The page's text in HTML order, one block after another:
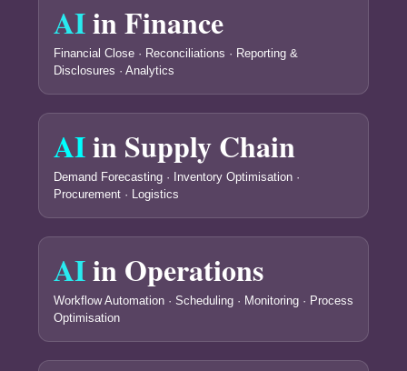
AIin Finance
Financial Close · Reconciliations · Reporting &
Disclosures · Analytics
AIin Supply Chain
Demand Forecasting · Inventory Optimisation ·
Procurement · Logistics
AIin Operations
Workflow Automation · Scheduling · Monitoring · Process
Optimisation